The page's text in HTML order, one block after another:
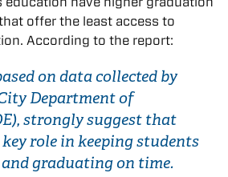
offer the least access to
According to the report:
on data collected by
Department of
strongly suggest that
role in keeping students
graduating on time.